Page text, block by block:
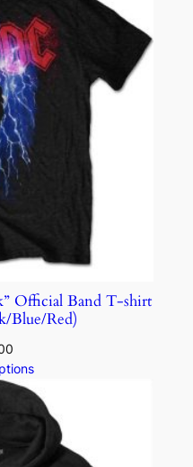
Official Band T-shirt
Blue/Red)